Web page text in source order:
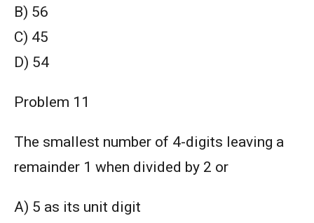
В) 56
C) 45
D) 54
Problem 11
The smallest number of 4-digits leaving a
remainder 1 when divided by 2 or
A) 5 as its unit digit